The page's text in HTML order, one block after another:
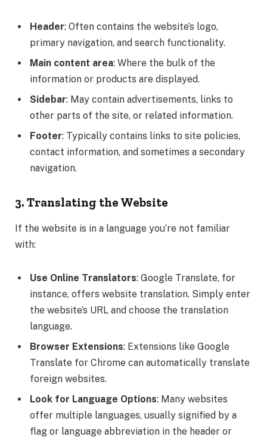
Header: Often contains the website’s logo,
primary navigation, and search functionality.
Main content area: Where the bulk of the
information or products are displayed.
Sidebar: May contain advertisements, links to
other parts of the site, or related information.
Footer: Typically contains links to site policies,
contact information, and sometimes a secondary
navigation.
3. Translating the Website
If the website is in a language you’re not familiar
with:
Use Online Translators: Google Translate, for
instance, offers website translation. Simply enter
the website’s URL and choose the translation
language.
Browser Extensions: Extensions like Google
Translate for Chrome can automatically translate
foreign websites.
Look for Language Options: Many websites
offer multiple languages, usually signified by a
flag or language abbreviation in the header or